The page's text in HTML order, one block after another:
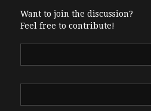
Want to join the discussion?
Feel free to contribute!